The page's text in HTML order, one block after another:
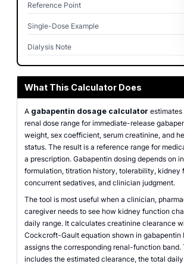
Reference Point
Single-Dose Example
Dialysis Note
What This Calculator Does
A gabapentin dosage calculator
renal dose range for immediate-release
weight, sex coefficient, serum creatinine, and
status. The result is a reference range for
a prescription. Gabapentin dosing depends on
formulation, titration history, tolerability, kidney
concurrent sedatives, and clinician judgment.
The tool is most useful when a clinician,
caregiver needs to see how kidney function
daily range. It calculates creatinine clearance
Cockcroft-Gault equation shown in gabapentin
assigns the corresponding renal-function band.
includes the estimated clearance, the total daily